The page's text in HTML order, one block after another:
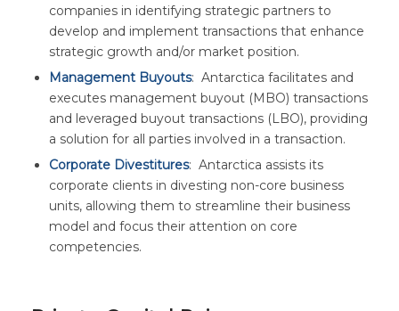
companies in identifying strategic partners to
develop and implement transactions that enhance
strategic growth and/or market position.
Management Buyouts: Antarctica facilitates and
executes management buyout (MBO) transactions
and leveraged buyout transactions (LBO), providing
a solution for all parties involved in a transaction.
Corporate Divestitures: Antarctica assists its
corporate clients in divesting non-core business
units, allowing them to streamline their business
model and focus their attention on core
competencies.